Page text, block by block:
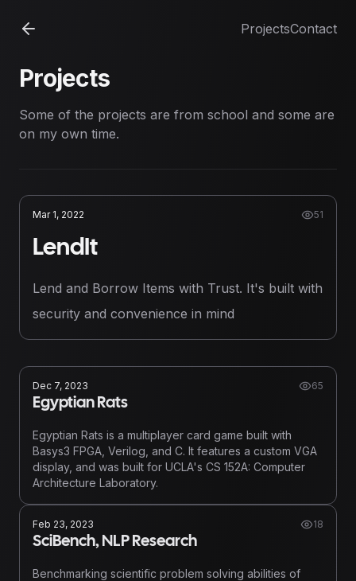
ProjectsContact
Projects
Some of the projects are from school and some are
on my own time.
Mar 1, 2022 51
LendIt
Lend and Borrow Items with Trust. It's built with
security and convenience in mind
Dec 7, 2023 65
Egyptian Rats
Egyptian Rats is a multiplayer card game built with
Basys3 FPGA, Verilog, and C. It features a custom VGA
display, and was built for UCLA's CS 152A: Computer
Architecture Laboratory.
Feb 23, 2023 18
SciBench, NLP Research
Benchmarking scientific problem solving abilities of